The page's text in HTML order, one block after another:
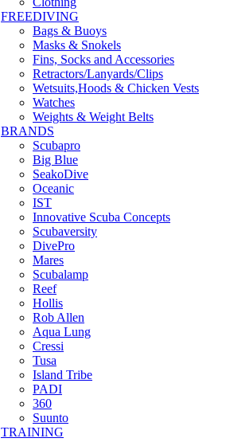
FREEDIVING
Bags & Buoys
Masks & Snokels
Fins, Socks and Accessories
Retractors/Lanyards/Clips
Wetsuits,Hoods & Chicken Vests
Watches
Weights & Weight Belts
BRANDS
Scubapro
Big Blue
SeakoDive
Oceanic
IST
Innovative Scuba Concepts
Scubaversity
DivePro
Mares
Scubalamp
Reef
Hollis
Rob Allen
Aqua Lung
Cressi
Tusa
Island Tribe
PADI
360
Suunto
TRAINING